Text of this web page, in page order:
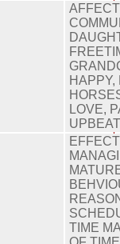
HAPPY,
LOVE,
TIME